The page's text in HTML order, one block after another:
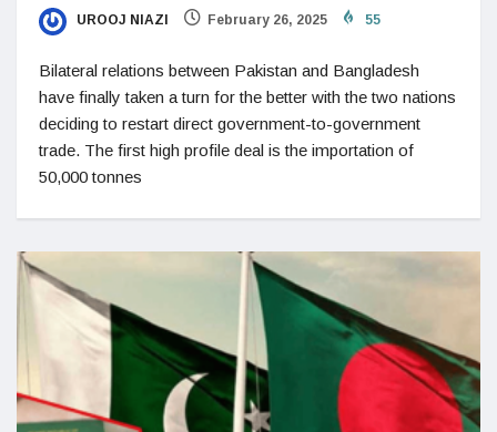
UROOJ NIAZI February 26, 2025 55
Bilateral relations between Pakistan and Bangladesh
have finally taken a turn for the better with the two nations
deciding to restart direct government-to-government
trade. The first high profile deal is the importation of
50,000 tonnes